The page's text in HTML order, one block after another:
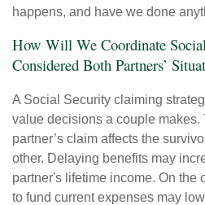
happens, and have we done
How Will We Coordinate
Considered Both Partners’
A Social Security claiming
value decisions a couple makes.
partner’s claim affects the
other. Delaying benefits may
partner's lifetime income. On the
to fund current expenses may